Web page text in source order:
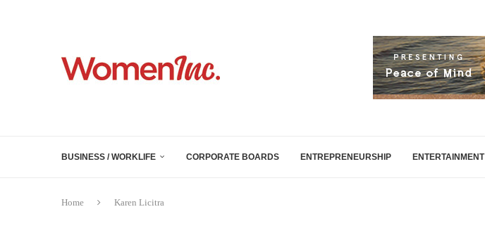
BUSINESS / WORKLIFE CORPORATE BOARDS ENTREPRENEURSHIP ENTERTAINMENT
Home Karen Licitra